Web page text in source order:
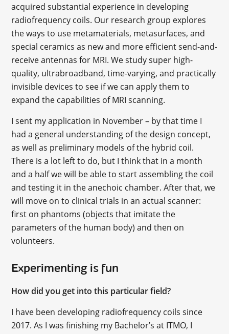
acquired substantial experience in developing
radiofrequency coils. Our research group explores
the ways to use metamaterials, metasurfaces, and
special ceramics as new and more efficient send-and-
receive antennas for MRI. We study super high-
quality, ultrabroadband, time-varying, and practically
invisible devices to see if we can apply them to
expand the capabilities of MRI scanning.
I sent my application in November – by that time I
had a general understanding of the design concept,
as well as preliminary models of the hybrid coil.
There is a lot left to do, but I think that in a month
and a half we will be able to start assembling the coil
and testing it in the anechoic chamber. After that, we
will move on to clinical trials in an actual scanner:
first on phantoms (objects that imitate the
parameters of the human body) and then on
volunteers.
Experimenting is fun
How did you get into this particular field?
I have been developing radiofrequency coils since
2017. As I was finishing my Bachelor’s at ITMO, I